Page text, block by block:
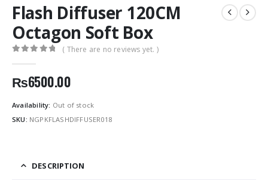
Flash Diffuser 120CM
Octagon Soft Box
( There are no reviews yet. )
₨6500.00
Availability: Out of stock
SKU: NGPKFLASHDIFFUSER018
DESCRIPTION